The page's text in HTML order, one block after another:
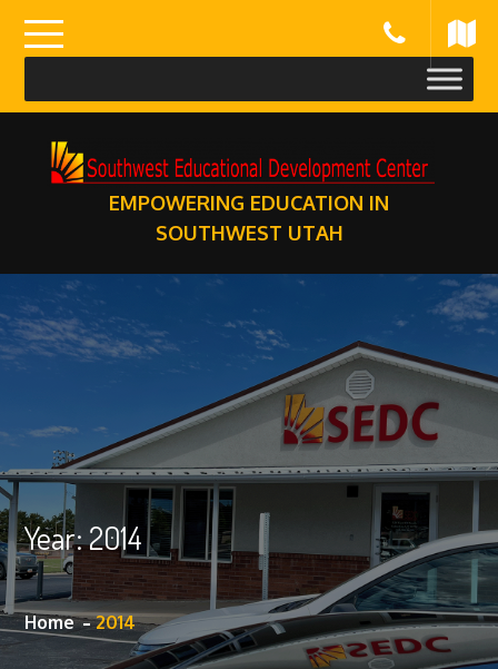
content
EMPOWERING EDUCATION IN
SOUTHWEST UTAH
Year:2014
Home 2014